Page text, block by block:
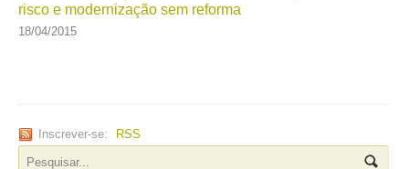
risco e modernização sem reforma
18/04/2015
Inscrever-se: RSS